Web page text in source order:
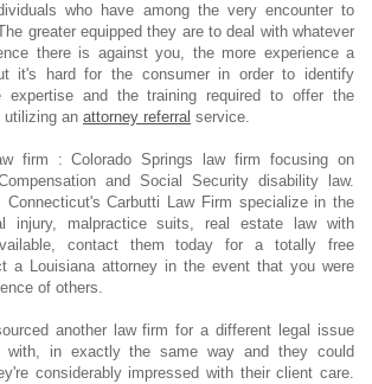
who have among the very encounter to
greater equipped they are to deal with whatever
there is against you, the more experience a
it's hard for the consumer in order to identify
expertise and the training required to offer the
utilizing an attorney referral service.
firm : Colorado Springs law firm focusing on
and Social Security disability law.
Connecticut's Carbutti Law Firm specialize in the
injury, malpractice suits, real estate law with
contact them today for a totally free
a Louisiana attorney in the event that you were
of others.
another law firm for a different legal issue
with, in exactly the same way and they could
considerably impressed with their client care.